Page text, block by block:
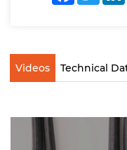
Videos Technical